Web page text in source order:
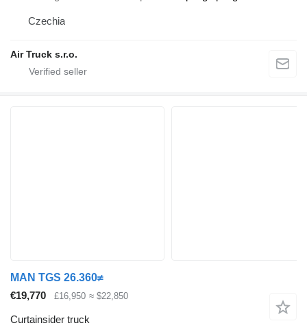
Czechia
Air Truck s.r.o.
MAN TGS 26.360≠
€19,770
£16,950 ≈ $22,850
Curtainsider truck